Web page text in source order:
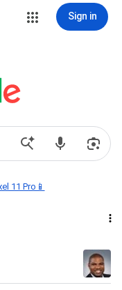
Sign in
11 Pro📱